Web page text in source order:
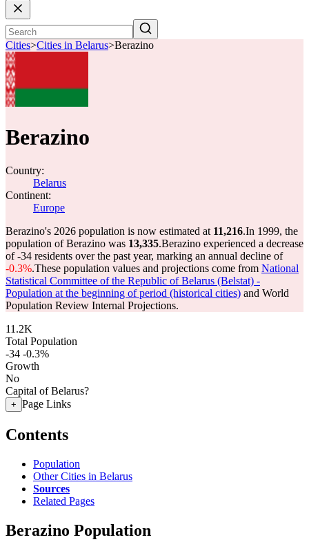
Cities>Cities in Belarus>Berazino
Berazino
Country:
Belarus
Continent:
Europe
Berazino's 2026 population is now estimated at 11,216.In 1999, the
population of Berazino was 13,335.Berazino experienced a decrease
of-34 residents over the past year, marking an annual decline of
-0.3%.These population values and projections come from National
Statistical Committee of the Republic of Belarus (Belstat) -
Population at the beginning of period (historical cities) and World
Population Review Internal Projections.
11.2K
Total Population
-34 -0.3%
Growth
No
Capital of Belarus?
+ Page Links
Contents
Population
Other Cities in Belarus
Sources
Related Pages
Berazino Population